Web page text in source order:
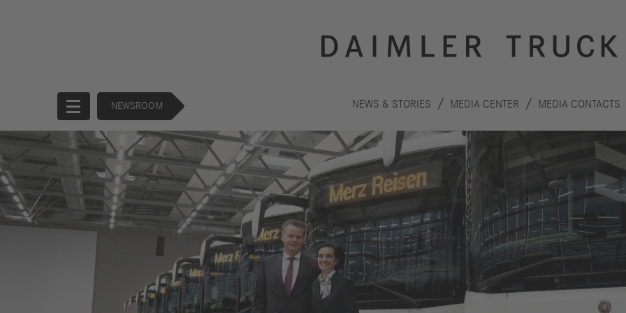
NEWSROOM NEWS & STORIES MEDIA CENTER MEDIA CONTACTS
Start
Company Products
Trucks
Buses
Financial
Innovation
Drive
technologies
Sustainability
Planet
People
Performance